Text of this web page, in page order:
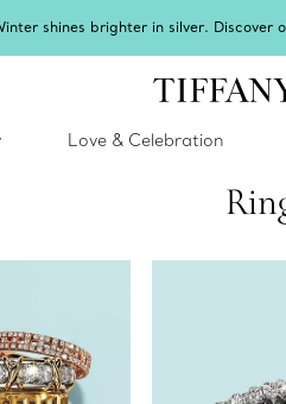
shines brighter in silver.
Love & Celebration